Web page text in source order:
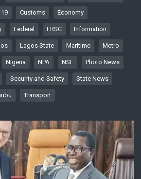
Customs Economy
Federal FRSC Information
Lagos State Maritime Metro
Nigeria NPA NSE Photo News
Security and Safety State News
Transport